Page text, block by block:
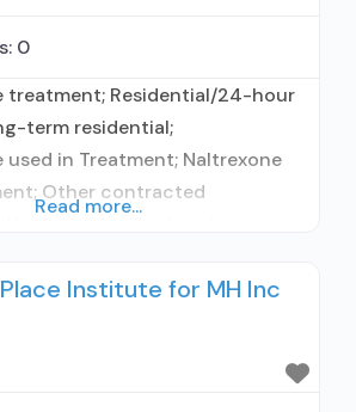
0
treatment; Residential/24-hour
term residential;
used in Treatment; Naltrexone
Other contracted
elsewhere; Other
prevention with
clients using MAT but
Read more...
Institute for MH Inc